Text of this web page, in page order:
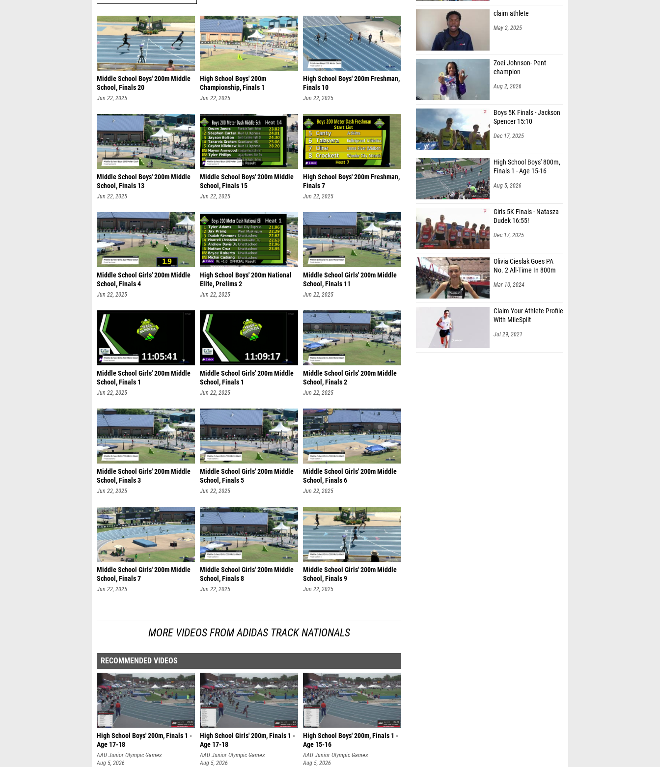
Middle School Boys' 200m Middle
School, Finals 20
Jun 22, 2025
High School Boys' 200m
Championship, Finals 1
Jun 22, 2025
High School Boys' 200m Freshman,
Finals 10
Jun 22, 2025
Middle School Boys' 200m Middle
School, Finals 13
Jun 22, 2025
Middle School Boys' 200m Middle
School, Finals 15
Jun 22, 2025
High School Boys' 200m Freshman,
Finals 7
Jun 22, 2025
Middle School Girls' 200m Middle
School, Finals 4
Jun 22, 2025
High School Boys' 200m National
Elite, Prelims 2
Jun 22, 2025
Middle School Girls' 200m Middle
School, Finals 11
Jun 22, 2025
Middle School Girls' 200m Middle
School, Finals 1
Jun 22, 2025
Middle School Girls' 200m Middle
School, Finals 1
Jun 22, 2025
Middle School Girls' 200m Middle
School, Finals 2
Jun 22, 2025
Middle School Girls' 200m Middle
School, Finals 3
Jun 22, 2025
Middle School Girls' 200m Middle
School, Finals 5
Jun 22, 2025
Middle School Girls' 200m Middle
School, Finals 6
Jun 22, 2025
Middle School Girls' 200m Middle
School, Finals 7
Jun 22, 2025
Middle School Girls' 200m Middle
School, Finals 8
Jun 22, 2025
Middle School Girls' 200m Middle
School, Finals 9
Jun 22, 2025
MORE VIDEOS FROM ADIDAS TRACK NATIONALS
RECOMMENDED VIDEOS
High School Boys' 200m, Finals 1 -
Age 17-18
AAU Junior Olympic Games
Aug 5, 2026
High School Girls' 200m, Finals 1 -
Age 17-18
AAU Junior Olympic Games
Aug 5, 2026
High School Boys' 200m, Finals 1 -
Age 15-16
AAU Junior Olympic Games
Aug 5, 2026
claim athlete
May 2, 2025
Zoei Johnson- Pent
champion
Aug 2, 2026
Boys 5K Finals - Jackson
Spencer 15:10
Dec 17, 2025
High School Boys' 800m,
Finals 1 - Age 15-16
Aug 5, 2026
Girls 5K Finals - Natasza
Dudek 16:55!
Dec 17, 2025
Olivia Cieslak Goes PA
No. 2 All-Time In 800m
Mar 10, 2024
Claim Your Athlete Profile
With MileSplit
Jul 29, 2021